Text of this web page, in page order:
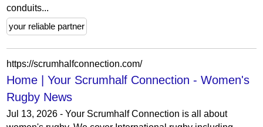
conduits...
your reliable partner
https://scrumhalfconnection.com/
Home | Your Scrumhalf Connection - Women's
Rugby News
Jul 13, 2026 - Your Scrumhalf Connection is all about